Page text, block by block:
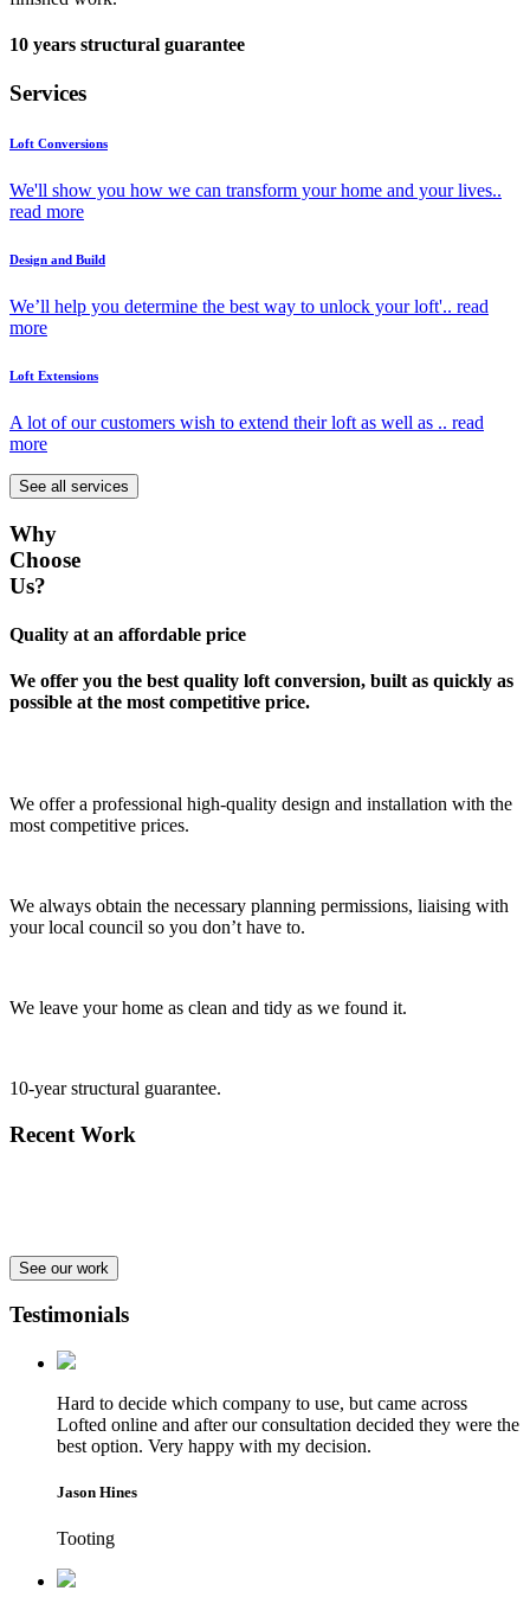
10 years structural guarantee
Services
Loft Conversions
We'll show you how we can transform your home and your lives..
read more
Design and Build
We’ll help you determine the best way to unlock your loft'.. read
more
Loft Extensions
A lot of our customers wish to extend their loft as well as .. read
more
See all services
Why
Choose
Us?
Quality at an affordable price
We offer you the best quality loft conversion, built as quickly as
possible at the most competitive price.
We offer a professional high-quality design and installation with the
most competitive prices.
We always obtain the necessary planning permissions, liaising with
your local council so you don’t have to.
We leave your home as clean and tidy as we found it.
10-year structural guarantee.
Recent Work
See our work
Testimonials
Hard to decide which company to use, but came across
Lofted online and after our consultation decided they were the
best option. Very happy with my decision.
Jason Hines
Tooting